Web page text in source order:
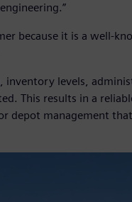
because it is a well-
levels,
This results in a
depot management